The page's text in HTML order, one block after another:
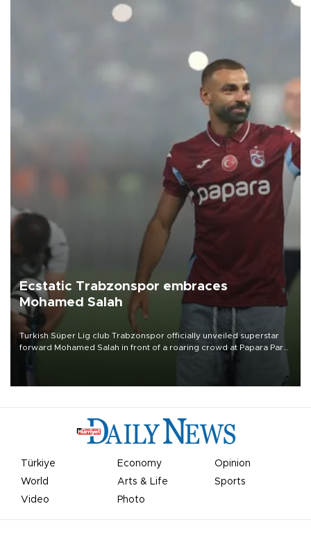
Ecstatic Trabzonspor embraces
Mohamed Salah
Turkish Süper Lig club Trabzonspor officially unveiled superstar
forward Mohamed Salah in front of a roaring crowd at Papara Park
Türkiye Economy
Opinion
World
Arts & Life
Sports
Video
Photo